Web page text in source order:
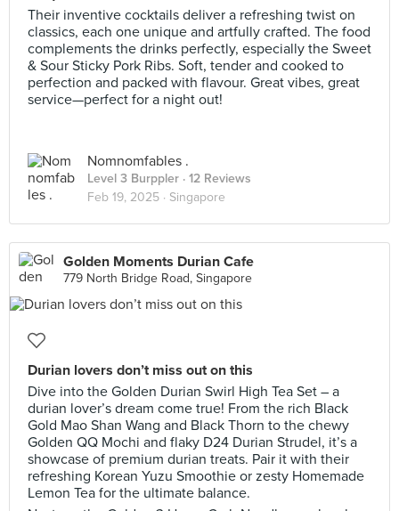
Their inventive cocktails deliver a refreshing twist on
classics, each one unique and artfully crafted. The food
complements the drinks perfectly, especially the Sweet
& Sour Sticky Pork Ribs. Soft, tender and cooked to
perfection and packed with flavour. Great vibes, great
service—perfect for a night out!
Nomnomfables .
Level 3 Burppler · 12 Reviews
Feb 19, 2025 · Singapore
Golden Moments Durian Cafe
779 North Bridge Road, Singapore
Durian lovers don’t miss out on this
Dive into the Golden Durian Swirl High Tea Set – a
durian lover’s dream come true! From the rich Black
Gold Mao Shan Wang and Black Thorn to the chewy
Golden QQ Mochi and flaky D24 Durian Strudel, it’s a
showcase of premium durian treats. Pair it with their
refreshing Korean Yuzu Smoothie or zesty Homemade
Lemon Tea for the ultimate balance.